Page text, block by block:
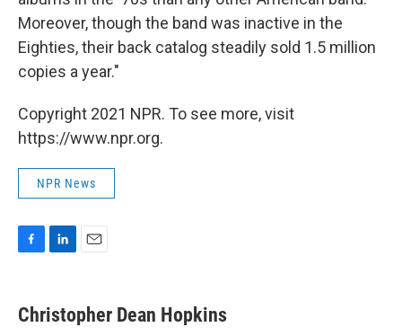
Moreover, though the band was inactive in the
Eighties, their back catalog steadily sold 1.5 million
copies a year."
Copyright 2021 NPR. To see more, visit
https://www.npr.org.
NPR News
e
b
k
e
i
l
Christopher Dean Hopkins